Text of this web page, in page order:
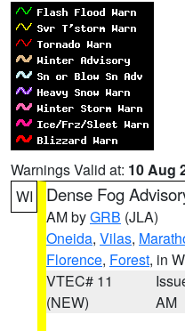
Warnings Valid at: 10 Aug
WI
Dense Fog
AM byGRB (JLA)
Oneida, Vilas,
Florence, Forest, in
VTEC# 11
(NEW)
AM